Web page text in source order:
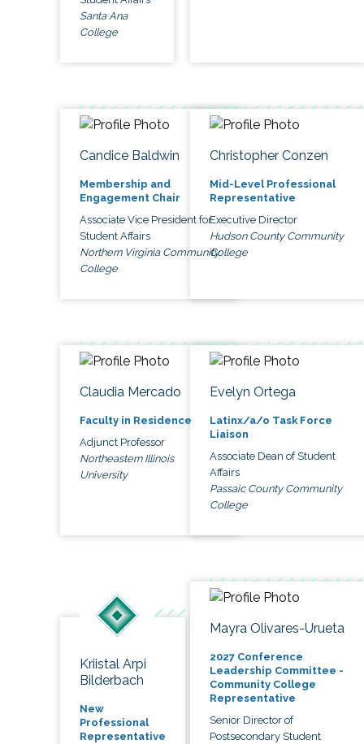
Santa Ana
College
Candice Baldwin
Membership and
Engagement Chair
Associate Vice President for
Student Affairs
Northern Virginia Community
College
Christopher Conzen
Mid-Level Professional
Representative
Executive Director
Hudson County Community
College
Claudia Mercado
Faculty in Residence
Adjunct Professor
Northeastern Illinois
University
Evelyn Ortega
Latinx/a/o Task Force
Liaison
Associate Dean of Student
Affairs
Passaic County Community
College
Kriistal Arpi
Bilderbach
New
Professional
Representative
Mayra Olivares-Urueta
2027 Conference
Leadership Committee -
Community College
Representative
Senior Director of
Postsecondary Student